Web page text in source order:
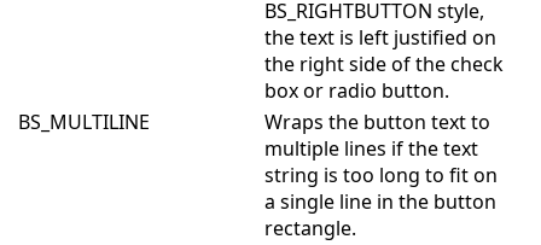
BS_RIGHTBUTTON style,
the text is left justified on
the right side of the check
box or radio button.
BS_MULTILINE
Wraps the button text to
multiple lines if the text
string is too long to fit on
a single line in the button
rectangle.